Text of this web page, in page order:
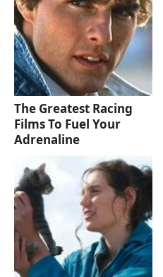
The Greatest Racing
Films To Fuel Your
Adrenaline